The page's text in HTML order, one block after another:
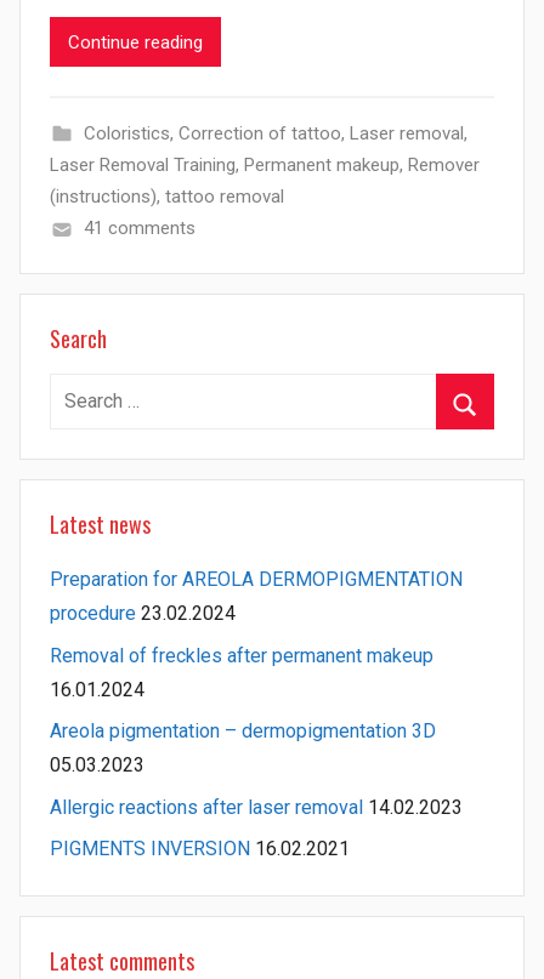
Continue reading
Coloristics, Correction of tattoo, Laser removal,
Laser Removal Training, Permanent makeup, Remover
(instructions), tattoo removal
41 comments
Search
Search
Latest news
Preparation for AREOLA DERMOPIGMENTATION
procedure 23.02.2024
Removal of freckles after permanent makeup
16.01.2024
Areola pigmentation – dermopigmentation 3D
05.03.2023
Allergic reactions after laser removal 14.02.2023
PIGMENTS INVERSION 16.02.2021
Latest comments